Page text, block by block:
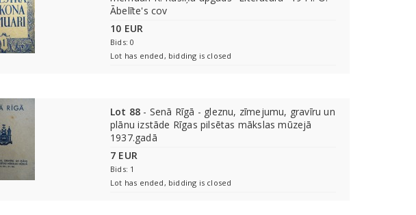
Ābelīte's cov
10 EUR
Bids: 0
Lot has ended, bidding is closed
Lot 88 - Senā Rīgā - gleznu, zīmejumu, gravīru un
plānu izstāde Rīgas pilsētas mākslas mūzejā
1937.gadā
7 EUR
Bids: 1
Lot has ended, bidding is closed